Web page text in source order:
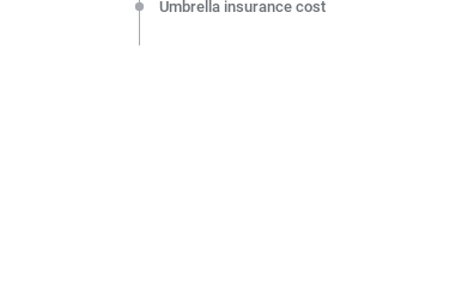
Umbrella insurance cost